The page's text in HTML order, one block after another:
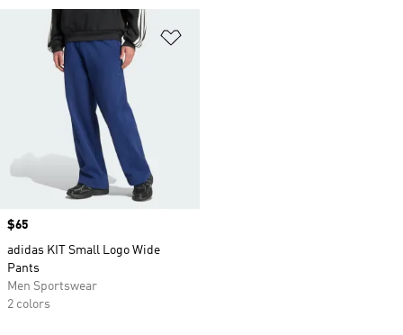
Price
$65
adidas KIT Small Logo Wide
Pants
Men Sportswear
2 colors